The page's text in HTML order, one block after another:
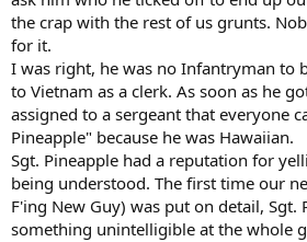
the crap with the rest of us grunts.
for it.
I was right, he was no Infantryman to
to Vietnam as a clerk. As soon as he
assigned to a sergeant that everyone
Pineapple" because he was Hawaiian.
Sgt. Pineapple had a reputation for
being understood. The first time our
F'ing New Guy) was put on detail, Sgt.
something unintelligible at the whole